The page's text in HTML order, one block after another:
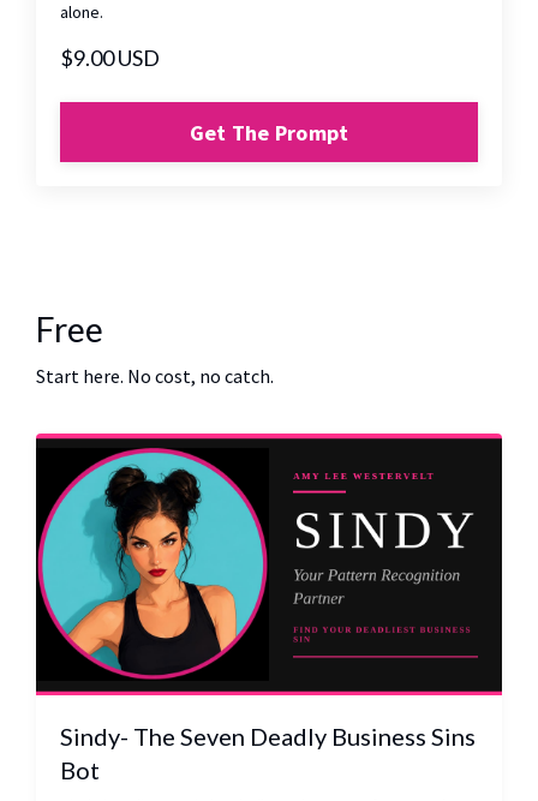
alone.
$9.00 USD
Get The Prompt
Free
Start here. No cost, no catch.
Sindy- The Seven Deadly Business Sins
Bot